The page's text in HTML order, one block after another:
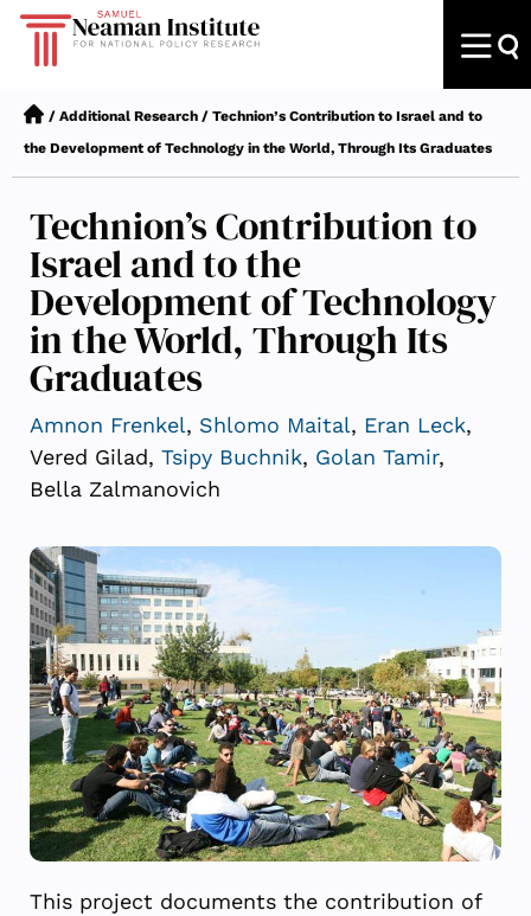
/ Additional Research / Technion’s Contribution to Israel and to
the Development of Technology in the World, Through Its Graduates
Technion’s Contribution to
Israel and to the
Development of Technology
in the World, Through Its
Graduates
Amnon Frenkel, Shlomo Maital, Eran Leck,
Vered Gilad, Tsipy Buchnik, Golan Tamir,
Bella Zalmanovich
This project documents the contribution of